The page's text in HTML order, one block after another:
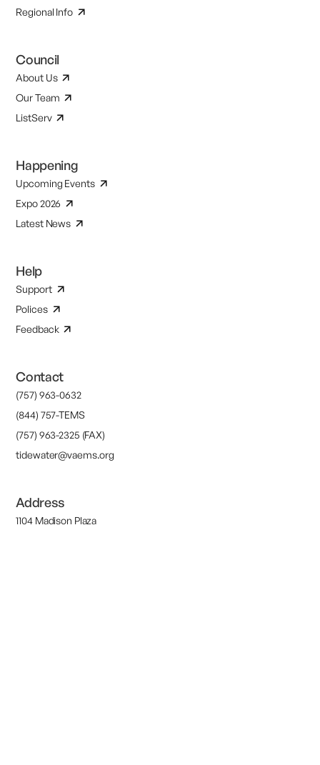
Regional Info
Council
About Us
Our Team
ListServ
Happening
Upcoming Events
Expo 2026
Latest News
Help
Support
Polices
Feedback
Contact
(757) 963-0632
(844) 757-TEMS
(757) 963-2325 (FAX)
tidewater@vaems.org
Address
1104 Madison Plaza